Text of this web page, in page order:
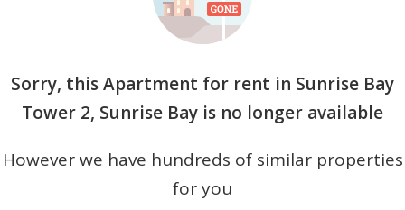
Sorry, this Apartment for rent in Sunrise Bay
Tower 2, Sunrise Bay is no longer available
However we have hundreds of similar properties
for you